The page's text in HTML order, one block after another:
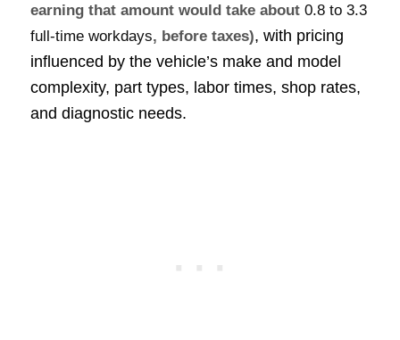
earning that amount would take about 0.8 to 3.3
full-time workdays, before taxes), with pricing
influenced by the vehicle’s make and model
complexity, part types, labor times, shop rates,
and diagnostic needs.